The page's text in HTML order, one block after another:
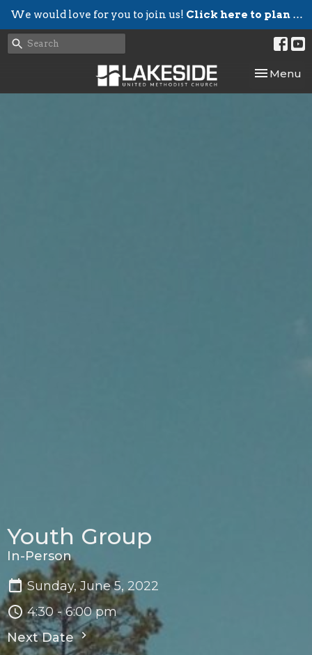
We would love for you to join us! Click here to plan your visit.
Toggle
Menu
Youth Group
In-Person
Sunday, June 5, 2022
4:30 - 6:00 pm
Next Date